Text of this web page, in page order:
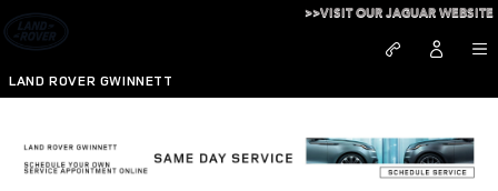
Skip to main content
Land Rover Tire Alignment in
LAND ROVER GWINNETT
>>VISIT OUR JAGUAR WEBSITE